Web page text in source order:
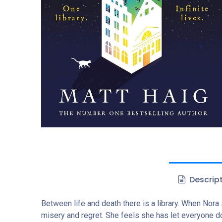
Between life and death there is a library. When
misery and regret. She feels she has let everyone